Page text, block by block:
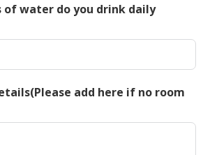
of water do you drink daily
add here if no room